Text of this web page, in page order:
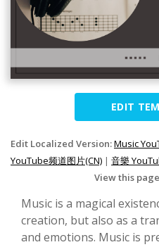
EDIT
Edit Localized Version:Music
YouTube频道图片(CN) | 音樂
View this
Music is a magical
creation, but also as a
and emotions. Music is